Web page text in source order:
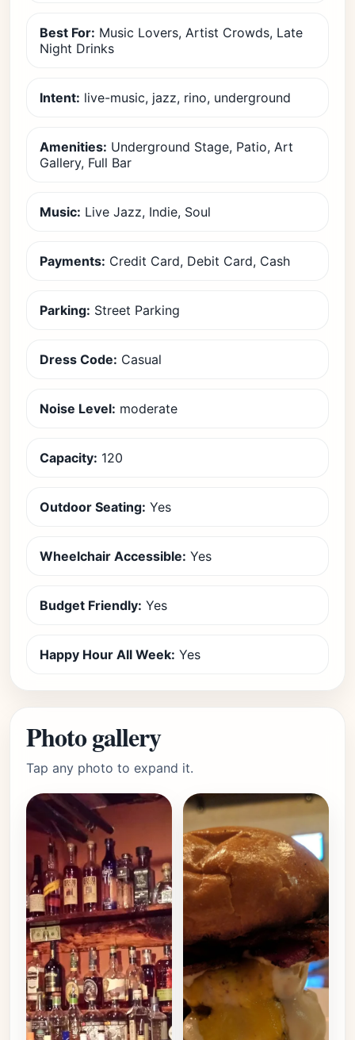
Best For: Music Lovers, Artist Crowds, Late
Night Drinks
Intent: live-music, jazz, rino, underground
Amenities: Underground Stage, Patio, Art
Gallery, Full Bar
Music: Live Jazz, Indie, Soul
Payments: Credit Card, Debit Card, Cash
Parking: Street Parking
Dress Code: Casual
Noise Level: moderate
Capacity: 120
Outdoor Seating: Yes
Wheelchair Accessible: Yes
Budget Friendly: Yes
Happy Hour All Week: Yes
Photo gallery
Tap any photo to expand it.